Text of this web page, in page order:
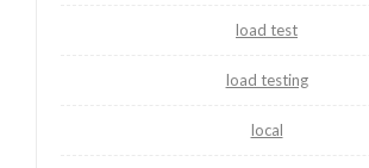
load test
load testing
local